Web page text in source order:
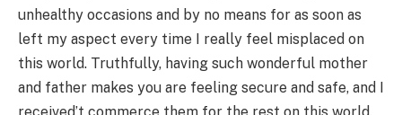
unhealthy occasions and by no means for as soon as
left my aspect every time I really feel misplaced on
this world. Truthfully, having such wonderful mother
and father makes you are feeling secure and safe, and I
received’t commerce them for the rest on this world.